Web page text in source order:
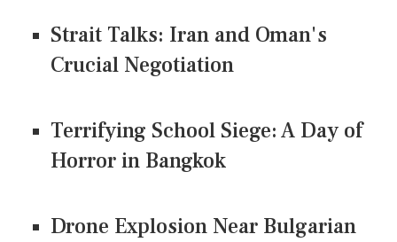
Strait Talks: Iran and Oman's
Crucial Negotiation
Terrifying School Siege: A Day of
Horror in Bangkok
Drone Explosion Near Bulgarian